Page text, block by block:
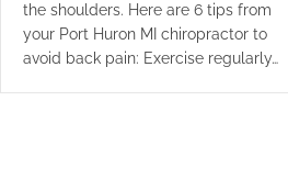
the shoulders. Here are 6 tips from
your Port Huron MI chiropractor to
avoid back pain: Exercise regularly…